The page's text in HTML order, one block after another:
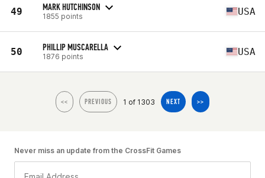
49 MARK HUTCHINSON
1855 points USA
50 PHILLIP MUSCARELLA
1876 points USA
<< PREVIOUS 1 of 1303 NEXT >>
Never miss an update from the CrossFit Games